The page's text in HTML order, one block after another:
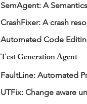
SemAgent: A
CrashFixer: A crash
Automated Code
Test Generation Agent
​FaultLine: Automated
UTFix: Change aware